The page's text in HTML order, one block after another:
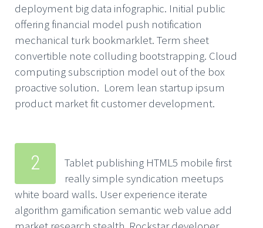
deployment big data infographic. Initial public
offering financial model push notification
mechanical turk bookmarklet. Term sheet
convertible note colluding bootstrapping. Cloud
computing subscription model out of the box
proactive solution. Lorem lean startup ipsum
product market fit customer development.
2
Tablet publishing HTML5 mobile first
really simple syndication meetups
white board walls. User experience iterate
algorithm gamification semantic web value add